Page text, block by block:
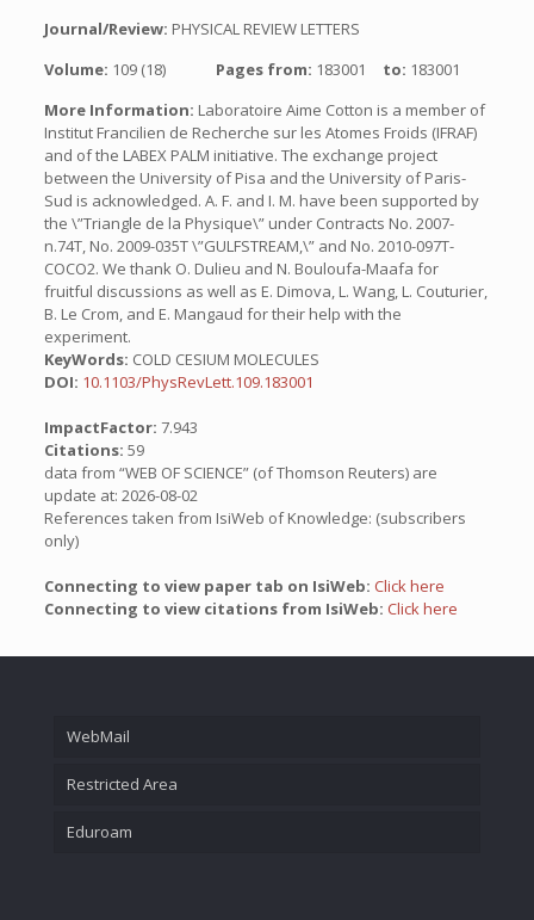
Journal/Review: PHYSICAL REVIEW LETTERS
Volume: 109 (18) Pages from: 183001 to: 183001
More Information: Laboratoire Aime Cotton is a member of
Institut Francilien de Recherche sur les Atomes Froids (IFRAF)
and of the LABEX PALM initiative. The exchange project
between the University of Pisa and the University of Paris-
Sud is acknowledged. A. F. and I. M. have been supported by
the \”Triangle de la Physique\” under Contracts No. 2007-
n.74T, No. 2009-035T \”GULFSTREAM,\” and No. 2010-097T-
COCO2. We thank O. Dulieu and N. Bouloufa-Maafa for
fruitful discussions as well as E. Dimova, L. Wang, L. Couturier,
B. Le Crom, and E. Mangaud for their help with the
experiment.
KeyWords: COLD CESIUM MOLECULES
DOI: 10.1103/PhysRevLett.109.183001
ImpactFactor: 7.943
Citations: 59
data from “WEB OF SCIENCE” (of Thomson Reuters) are
update at: 2026-08-02
References taken from IsiWeb of Knowledge: (subscribers
only)
Connecting to view paper tab on IsiWeb: Click here
Connecting to view citations from IsiWeb: Click here
WebMail
Restricted Area
Eduroam